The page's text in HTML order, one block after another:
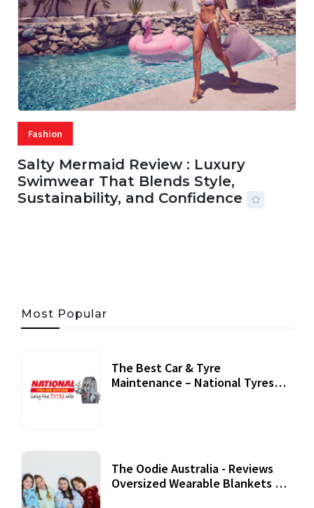
Fashion
Salty Mermaid Review : Luxury
Swimwear That Blends Style,
Sustainability, and Confidence
Most Popular
The Best Car & Tyre
Maintenance – National Tyres
The Oodie Australia - Reviews
Oversized Wearable Blankets &